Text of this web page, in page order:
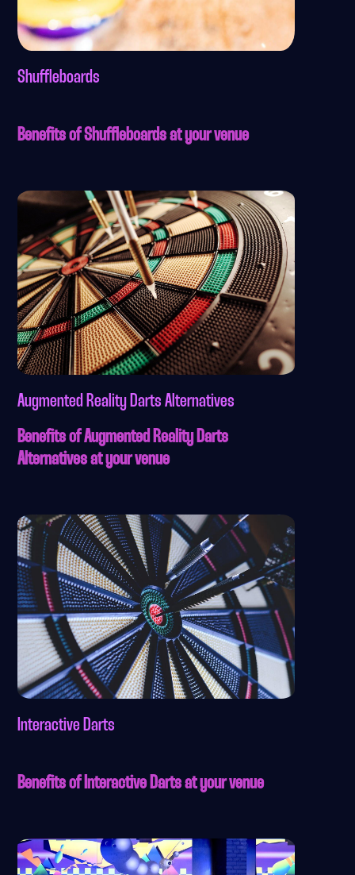
Shuffleboards
Benefits of Shuffleboards at your venue
Augmented Reality Darts Alternatives
Benefits of Augmented Reality Darts
Alternatives at your venue
Interactive Darts
Benefits of Interactive Darts at your venue